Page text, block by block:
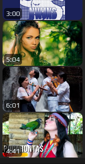
3:00
5:04
6:01
4:41